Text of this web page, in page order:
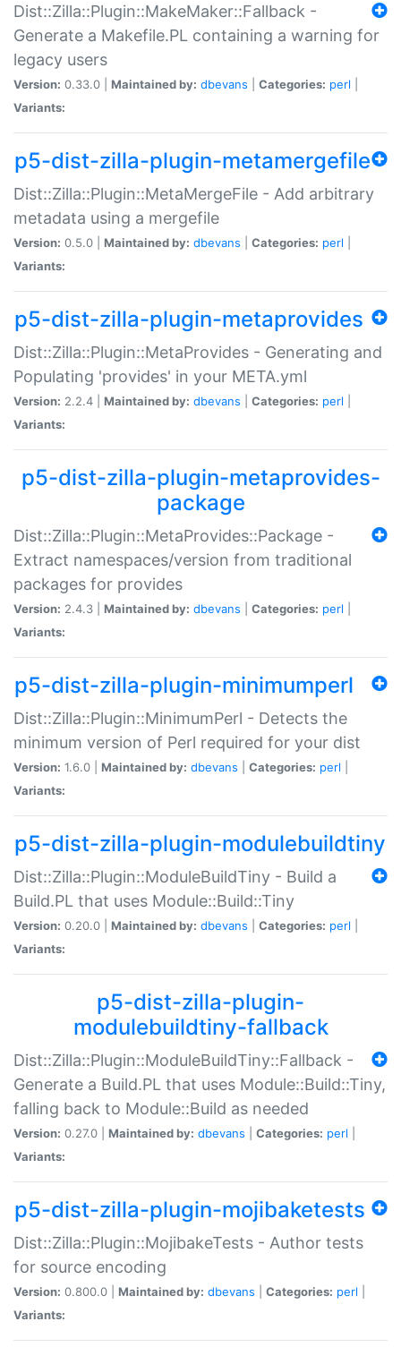
Dist::Zilla::Plugin::MakeMaker::Fallback -
Generate a Makefile.PL containing a warning for
legacy users
Version: 0.33.0 | Maintained by: dbevans Categories: perl
Variants:
p5-dist-zilla-plugin-metamergefile
Dist::Zilla::Plugin::MetaMergeFile - Add arbitrary
metadata using a mergefile
Version: 0.5.0 | Maintained by: dbevans Categories: perl
Variants:
p5-dist-zilla-plugin-metaprovides
Dist::Zilla::Plugin::MetaProvides - Generating and
Populating 'provides' in your META.yml
Version: 2.2.4 | Maintained by: dbevans Categories: perl
Variants:
p5-dist-zilla-plugin-metaprovides-
package
Dist::Zilla::Plugin::MetaProvides::Package -
Extract namespaces/version from traditional
packages for provides
Version: 2.4.3 | Maintained by: dbevans Categories: perl
Variants:
p5-dist-zilla-plugin-minimumperl
Dist::Zilla::Plugin::MinimumPerl - Detects the
minimum version of Perl required for your dist
Version: 1.6.0 | Maintained by: dbevans Categories: perl
Variants:
p5-dist-zilla-plugin-modulebuildtiny
Dist::Zilla::Plugin::ModuleBuildTiny - Build a
Build.PL that uses Module::Build::Tiny
Version: 0.20.0 | Maintained by: dbevans Categories: perl
Variants:
p5-dist-zilla-plugin-
modulebuildtiny-fallback
Dist::Zilla::Plugin::ModuleBuildTiny::Fallback -
Generate a Build.PL that uses Module::Build::Tiny,
falling back to Module::Build as needed
Version: 0.27.0 | Maintained by: dbevans Categories: perl
Variants:
p5-dist-zilla-plugin-mojibaketests
Dist::Zilla::Plugin::MojibakeTests - Author tests
for source encoding
Version: 0.800.0 | Maintained by: dbevans Categories: perl
Variants: